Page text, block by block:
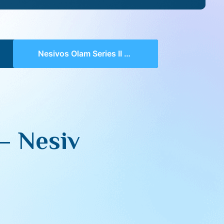
Nesivos Olam Series II 122 – Nesiv HaDin Perek 1
Nesiv